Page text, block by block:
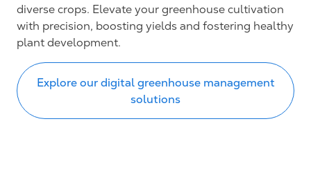
diverse crops. Elevate your greenhouse cultivation
with precision, boosting yields and fostering healthy
plant development.
Explore our digital greenhouse management
solutions